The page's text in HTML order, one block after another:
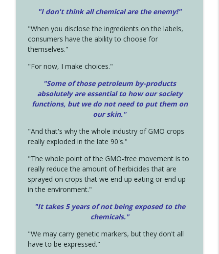
"I don't think all chemical are the enemy!"
"When you disclose the ingredients on the labels,
consumers have the ability to choose for
themselves."
"For now, I make choices."
"Some of those petroleum by-products
absolutely are essential to how our society
functions, but we do not need to put them on
our skin."
"And that's why the whole industry of GMO crops
really exploded in the late 90's."
"The whole point of the GMO-free movement is to
really reduce the amount of herbicides that are
sprayed on crops that we end up eating or end up
in the environment."
"It takes 5 years of not being exposed to the
chemicals."
"We may carry genetic markers, but they don't all
have to be expressed."